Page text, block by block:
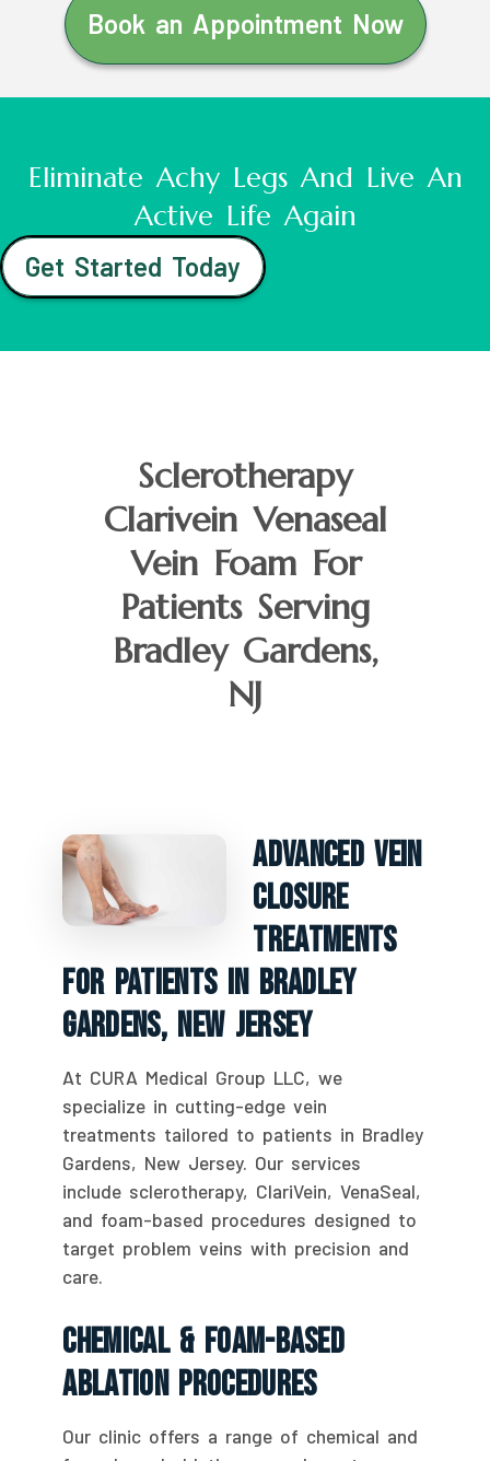
Book an Appointment Now
Eliminate Achy Legs And Live An
Active Life Again
Get Started Today
Sclerotherapy
Clarivein Venaseal
Vein Foam For
Patients Serving
Bradley Gardens,
NJ
Advanced Vein
Closure
Treatments
For Patients In Bradley
Gardens, New Jersey
At CURA Medical Group LLC, we
specialize in cutting-edge vein
treatments tailored to patients in Bradley
Gardens, New Jersey. Our services
include sclerotherapy, ClariVein, VenaSeal,
and foam-based procedures designed to
target problem veins with precision and
care.
Chemical & Foam-Based
Ablation Procedures
Our clinic offers a range of chemical and